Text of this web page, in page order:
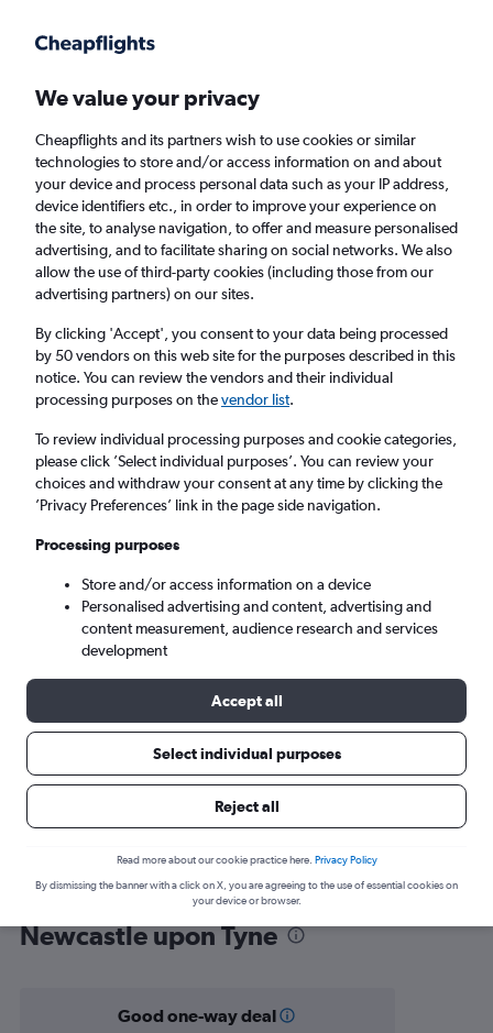
Faster search, more features, fewer ads.
Find flights When to book FAQs
Cheap flights from Antalya to Newcastle
upon Tyne
Return
1 adult, Economy, 0 bags
Antalya (AYT)
Sat 5/9 - Sat 12/9
Find flight deals from Antalya to
Newcastle upon Tyne
Good one-way deal
We value your privacy
Cheapflights and its partners wish to use cookies or similar
technologies to store and/or access information on and about
your device and process personal data such as your IP address,
device identifiers etc., in order to improve your experience on
the site, to analyse navigation, to offer and measure personalised
advertising, and to facilitate sharing on social networks. We also
allow the use of third-party cookies (including those from our
advertising partners) on our sites.
By clicking 'Accept', you consent to your data being processed
by 50 vendors on this web site for the purposes described in this
notice. You can review the vendors and their individual
processing purposes on thevendor list.
To review individual processing purposes and cookie categories,
please click ’Select individual purposes’. You can review your
choices and withdraw your consent at any time by clicking the
’Privacy Preferences’ link in the page side navigation.
Processing purposes
Store and/or access information on a device
Personalised advertising and content, advertising and
content measurement, audience research and services
development
Accept all
Select individual purposes
Reject all
Read more about our cookie practice here. Privacy Policy
By dismissing the banner with a click on X, you are agreeing to the use of essential cookies on
your device or browser.